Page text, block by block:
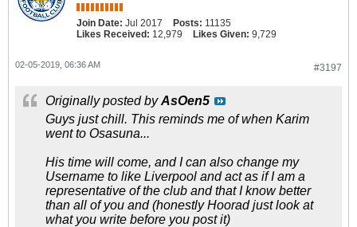
Join Date: Jul 2017 Posts: 11135
Likes Received: 12,979 Likes Given: 9,729
#3197
02-05-2019, 06:36 AM
Originally posted byAsOen5
Guys just chill. This reminds me of when Karim
went to Osasuna...
His time will come, and I can also change my
Username to like Liverpool and act as if I am a
representative of the club and that I know better
than all of you and (honestly Hoorad just look at
what you write before you post it)